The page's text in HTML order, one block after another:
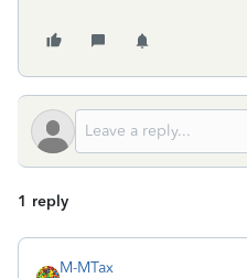
1 reply
M-MTax